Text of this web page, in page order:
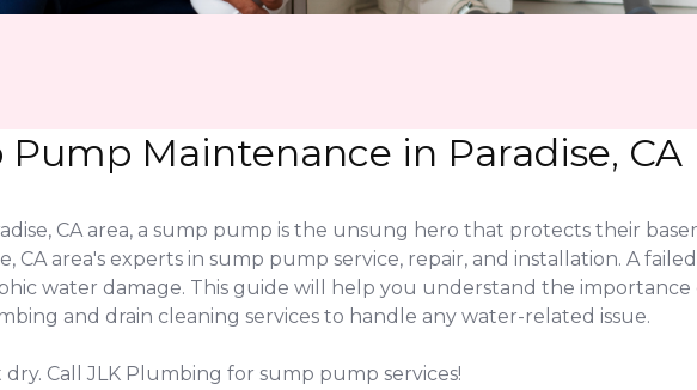
Maintenance in Paradise,
CA area, a sump pump is the unsung hero that protects their
CA area's experts in sump pump service, repair, and installation. A
water damage. This guide will help you understand the
and drain cleaning services to handle any water-related issue.
dry. Call JLK Plumbing for sump pump services!